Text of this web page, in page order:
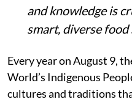
and knowledge is
smart, diverse food
Every year on August 9,
World’s Indigenous
cultures and traditions